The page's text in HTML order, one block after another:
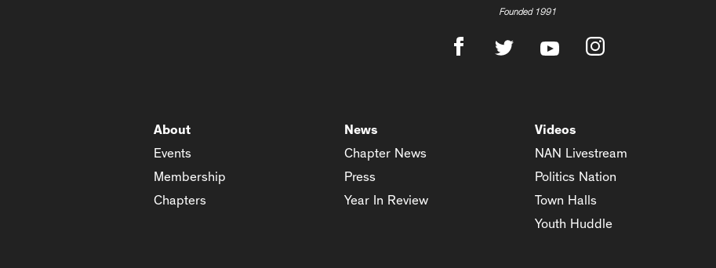
Founded 1991
About
Events
Membership
Chapters
News
Chapter News
Press
Year In Review
Videos
NAN Livestream
Politics Nation
Town Halls
Youth Huddle